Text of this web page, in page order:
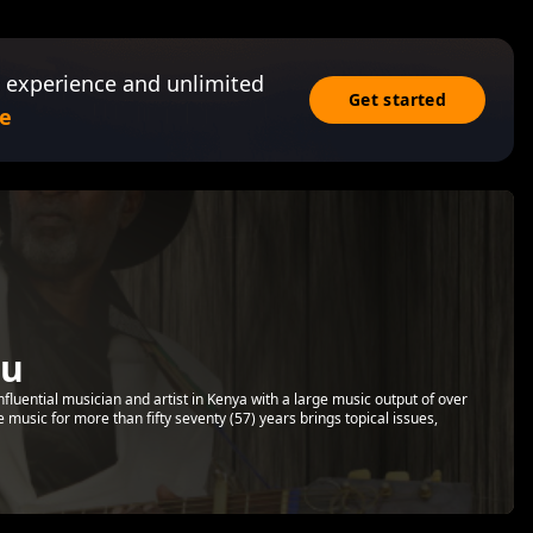
and unlimited
Get started
musician and artist in Kenya with a large music output of over
music for more than fifty seventy (57) years brings topical issues,